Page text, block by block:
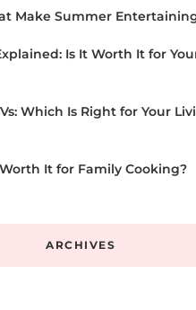
Make Summer
Is It Worth It for
Which Is Right for Your
It for Family Cooking?
ARCHIVES